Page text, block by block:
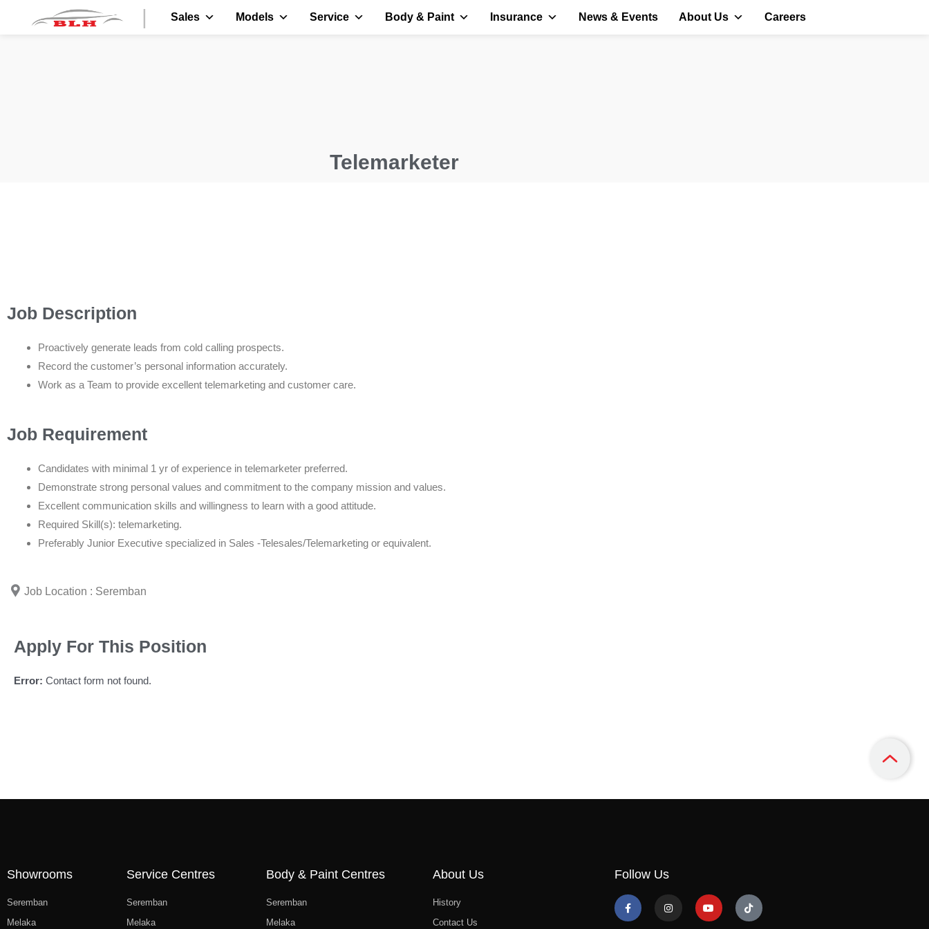
| Sales Models Service Body & Paint Insurance News & Events About Us Careers
Telemarketer
Job Description
Proactively generate leads from cold calling prospects.
Record the customer’s personal information accurately.
Work as a Team to provide excellent telemarketing and customer care.
Job Requirement
Candidates with minimal 1 yr of experience in telemarketer preferred.
Demonstrate strong personal values and commitment to the company mission and values.
Excellent communication skills and willingness to learn with a good attitude.
Required Skill(s): telemarketing.
Preferably Junior Executive specialized in Sales -Telesales/Telemarketing or equivalent.
Job Location : Seremban
Apply For This Position
Error: Contact form not found.
Showrooms
Seremban
Melaka
Service Centres
Seremban
Melaka
Body & Paint Centres
Seremban
Melaka
About Us
History
Contact Us
Follow Us